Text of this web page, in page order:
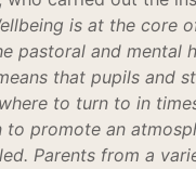
is at the core
pastoral and mental
that pupils and
to turn to in
to promote an
Parents from a